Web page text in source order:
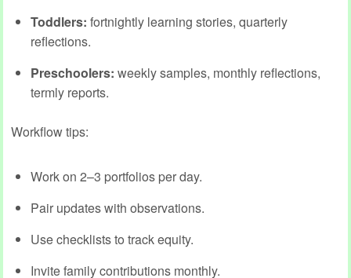
Toddlers: fortnightly learning stories, quarterly
reflections.
Preschoolers: weekly samples, monthly reflections,
termly reports.
Workflow tips:
Work on 2–3 portfolios per day.
Pair updates with observations.
Use checklists to track equity.
Invite family contributions monthly.